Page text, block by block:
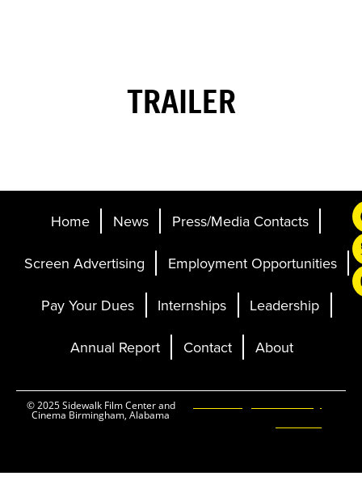
TRAILER
Home News
Press/Media Contacts
Screen Advertising
Employment Opportunities
Pay Your Dues
Internships
Leadership
Annual Report
Contact About
© 2025 Sidewalk Film Center and
Cinema Birmingham, Alabama